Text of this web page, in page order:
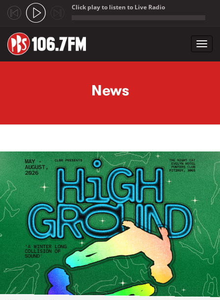
Click play to listen to Live Radio
News